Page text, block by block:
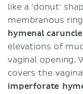
like a 'donut'
membranous
hymenal
elevations of
vaginal opening.
covers the
imperforate